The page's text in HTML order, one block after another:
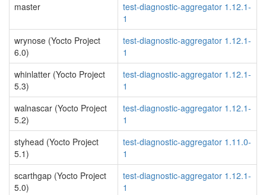
master
test-diagnostic-aggregator 1.12.1-
1
wrynose (Yocto Project
6.0)
test-diagnostic-aggregator 1.12.1-
1
whinlatter (Yocto Project
5.3)
test-diagnostic-aggregator 1.12.1-
1
walnascar (Yocto Project
5.2)
test-diagnostic-aggregator 1.12.1-
1
styhead (Yocto Project
5.1)
test-diagnostic-aggregator 1.11.0-
1
scarthgap (Yocto Project
5.0)
test-diagnostic-aggregator 1.12.1-
1